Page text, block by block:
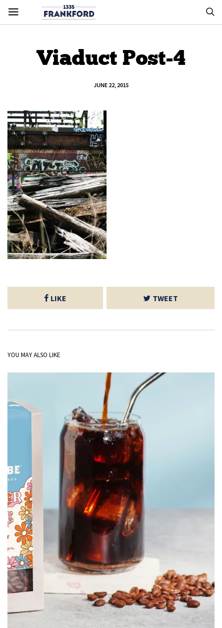
Viaduct Post-4
JUNE 22, 2015
LIKE TWEET
YOU MAY ALSO LIKE